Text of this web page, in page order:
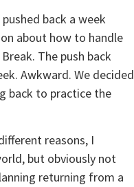
back a week
about how to handle
The push back
Awkward. We decided
back to practice the
reasons, I
but obviously not
returning from a